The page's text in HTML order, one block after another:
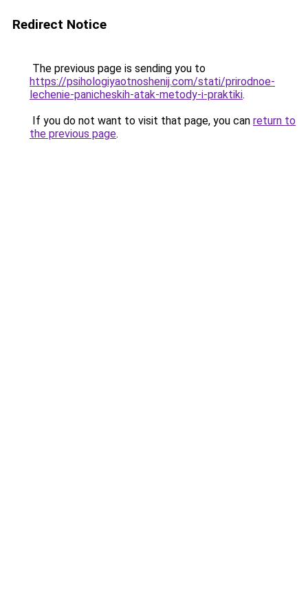
Redirect Notice
The previous page is sending you to
https://psihologiyaotnoshenij.com/stati/prirodnoe-
lechenie-panicheskih-atak-metody-i-praktiki.
If you do not want to visit that page, you can return to
the previous page.